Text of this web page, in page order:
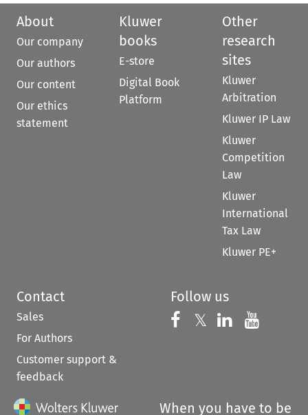
About
Our company
Our authors
Our content
Our ethics
statement
Kluwer
books
E-store
Digital Book
Platform
Other
research
sites
Kluwer
Arbitration
Kluwer IP Law
Kluwer
Competition
Law
Kluwer
International
Tax Law
Kluwer PE+
Contact
Sales
For Authors
Customer support &
feedback
Follow us
Follow us on
𝕏 Follow us on
Follow us
When you have to be